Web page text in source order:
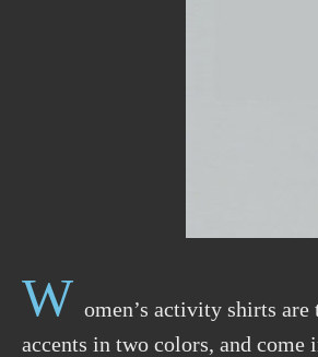
W omen’s activity shirts
accents in two colors, and